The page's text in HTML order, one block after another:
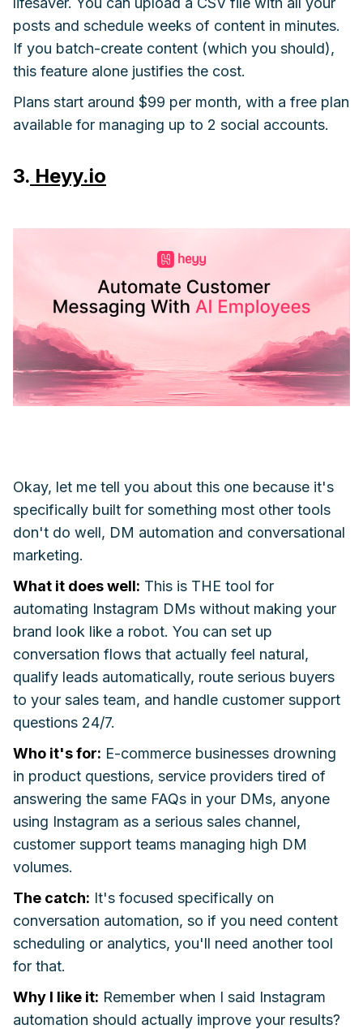
posts and schedule weeks of content in minutes.
If you batch-create content (which you should),
this feature alone justifies the cost.
Plans start around $99 per month, with a free plan
available for managing up to 2 social accounts.
3. Heyy.io
Okay, let me tell you about this one because it's
specifically built for something most other tools
don't do well, DM automation and conversational
marketing.
What it does well: This is THE tool for
automating Instagram DMs without making your
brand look like a robot. You can set up
conversation flows that actually feel natural,
qualify leads automatically, route serious buyers
to your sales team, and handle customer support
questions 24/7.
Who it's for: E-commerce businesses drowning
in product questions, service providers tired of
answering the same FAQs in your DMs, anyone
using Instagram as a serious sales channel,
customer support teams managing high DM
volumes.
The catch: It's focused specifically on
conversation automation, so if you need content
scheduling or analytics, you'll need another tool
for that.
Why I like it: Remember when I said Instagram
automation should actually improve your results?